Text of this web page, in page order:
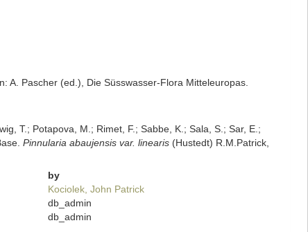
A. Pascher (ed.), Die Süsswasser-Flora Mitteleuropas.
T.; Potapova, M.; Rimet, F.; Sabbe, K.; Sala, S.; Sar, E.;
Pinnularia abaujensis var. linearis(Hustedt) R.M.Patrick,
by
Kociolek, John Patrick
db_admin
db_admin